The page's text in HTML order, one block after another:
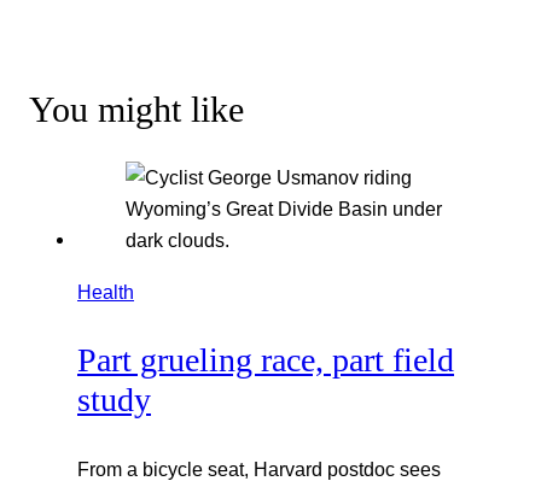
You might like
Health
Part grueling race, part field
study
From a bicycle seat, Harvard postdoc sees